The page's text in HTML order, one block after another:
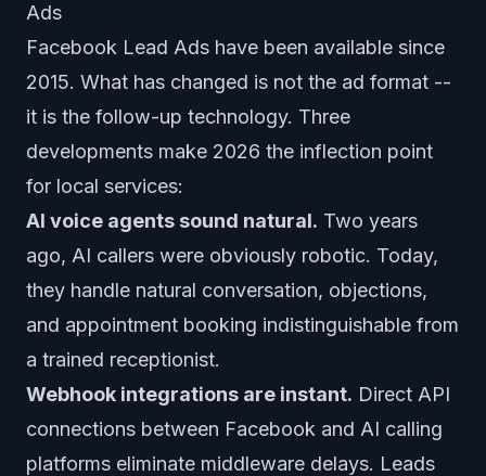
Ads
Facebook Lead Ads have been available since
2015. What has changed is not the ad format --
it is the follow-up technology. Three
developments make 2026 the inflection point
for local services:
AI voice agents sound natural. Two years
ago, AI callers were obviously robotic. Today,
they handle natural conversation, objections,
and appointment booking indistinguishable from
a trained receptionist.
Webhook integrations are instant. Direct API
connections between Facebook and AI calling
platforms eliminate middleware delays. Leads